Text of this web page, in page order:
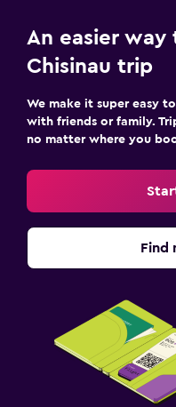
Ironing service
Laundry service
Workspace
Desk
An easier
Chisinau trip
We make it super easy
with friends or family.
no matter where you
Find